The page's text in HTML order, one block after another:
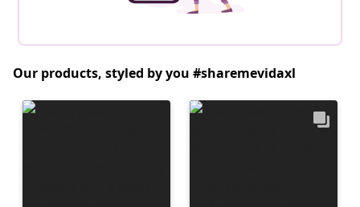
Our products, styled by you #sharemevidaxl